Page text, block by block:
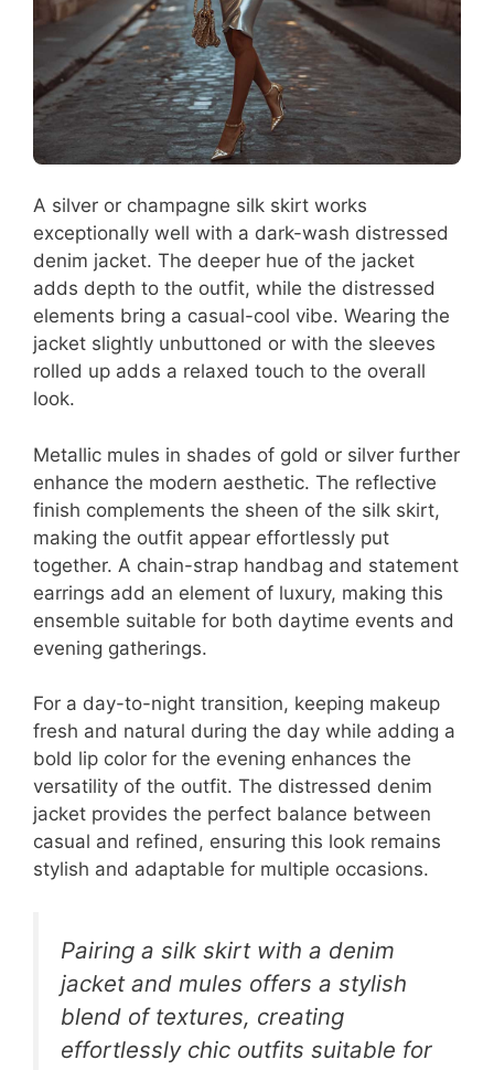
A silver or champagne silk skirt works
exceptionally well with a dark-wash distressed
denim jacket. The deeper hue of the jacket
adds depth to the outfit, while the distressed
elements bring a casual-cool vibe. Wearing the
jacket slightly unbuttoned or with the sleeves
rolled up adds a relaxed touch to the overall
look.
Metallic mules in shades of gold or silver further
enhance the modern aesthetic. The reflective
finish complements the sheen of the silk skirt,
making the outfit appear effortlessly put
together. A chain-strap handbag and statement
earrings add an element of luxury, making this
ensemble suitable for both daytime events and
evening gatherings.
For a day-to-night transition, keeping makeup
fresh and natural during the day while adding a
bold lip color for the evening enhances the
versatility of the outfit. The distressed denim
jacket provides the perfect balance between
casual and refined, ensuring this look remains
stylish and adaptable for multiple occasions.
Pairing a silk skirt with a denim
jacket and mules offers a stylish
blend of textures, creating
effortlessly chic outfits suitable for